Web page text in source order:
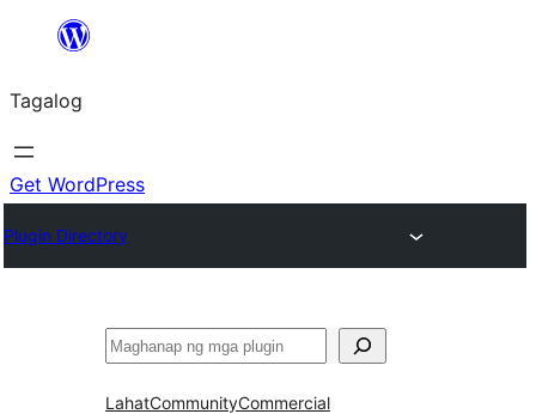
Lumaktaw
sa
content
Tagalog
Get WordPress
Plugin Directory
Maghanap
LahatCommunityCommercial